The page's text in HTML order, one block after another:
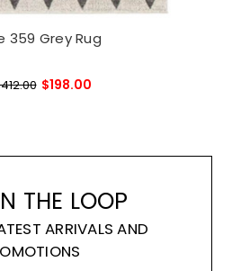
359 Grey Rug
$198.00
THE LOOP
ARRIVALS AND